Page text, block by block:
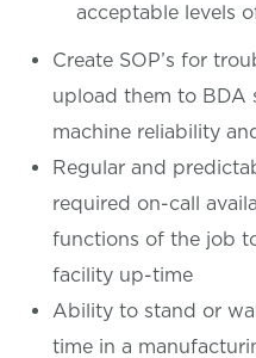
acceptable levels
Create SOP’s for
upload them to BDA
machine reliability
Regular and
required on-call
functions of the job
facility up-time
Ability to stand or
time in a